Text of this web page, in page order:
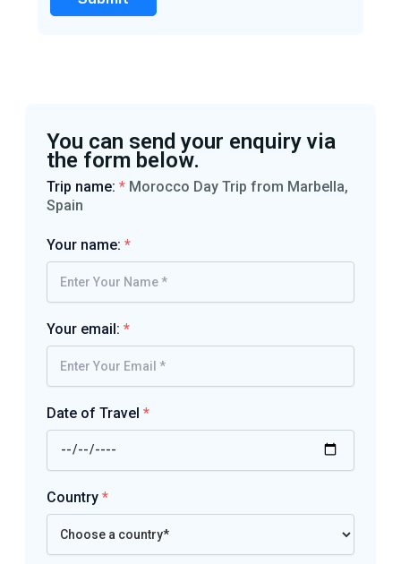
You can send your enquiry via
the form below.
Trip name: * Morocco Day Trip from Marbella,
Spain
Your name: *
Your email: *
Date of Travel *
Country *